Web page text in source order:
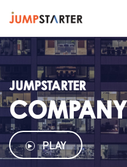
JUMPSTARTER
COMPANY
PLAY